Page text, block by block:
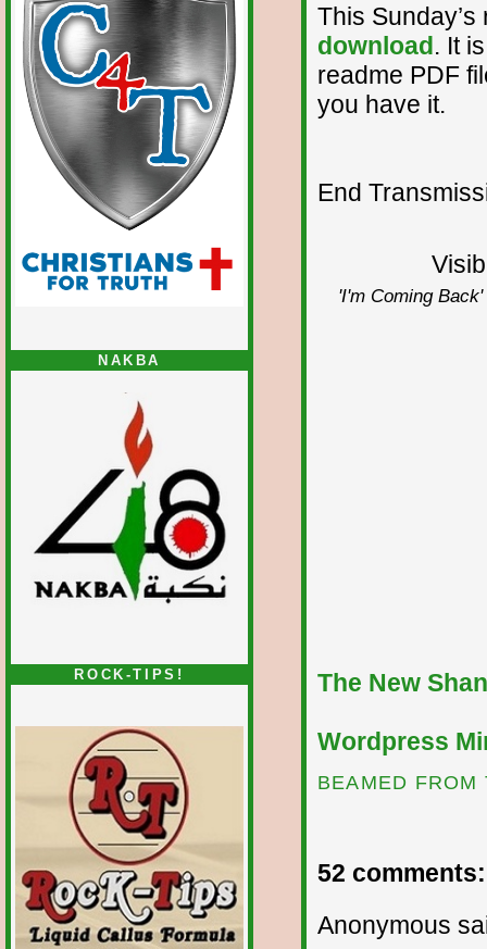
NAKBA
ROCK-TIPS!
This
download. It
readme PDF
you have it.
End
'I'm Coming
The New
Wordpress
BEAMED
52 comments:
Anonymous